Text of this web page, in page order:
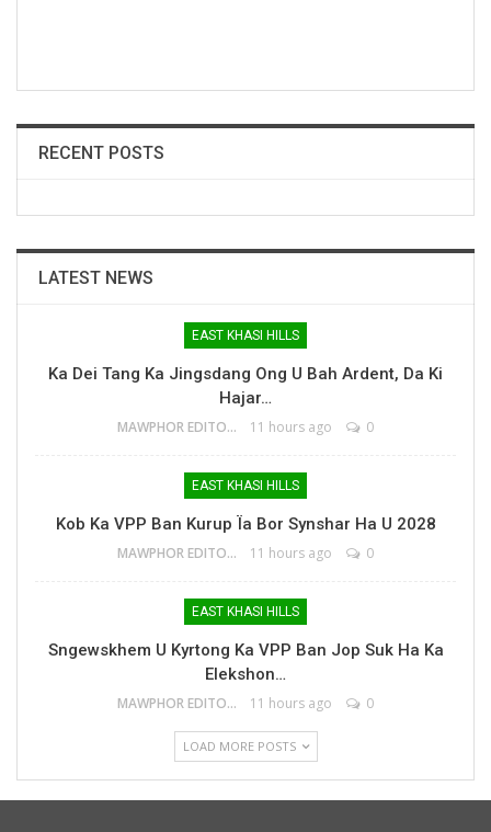
RECENT POSTS
LATEST NEWS
EAST KHASI HILLS
Ka Dei Tang Ka Jingsdang Ong U Bah Ardent, Da Ki
Hajar…
MAWPHOR EDITOR 11 hours ago 0
EAST KHASI HILLS
Kob Ka VPP Ban Kurup Ïa Bor Synshar Ha U 2028
MAWPHOR EDITOR 11 hours ago 0
EAST KHASI HILLS
Sngewskhem U Kyrtong Ka VPP Ban Jop Suk Ha Ka
Elekshon…
MAWPHOR EDITOR 11 hours ago 0
LOAD MORE POSTS